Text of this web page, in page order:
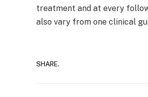
treatment and at every
also vary from one clinical
SHARE.